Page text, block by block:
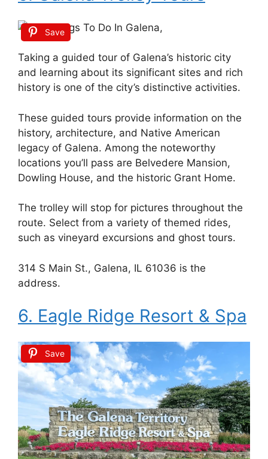
Save
Taking a guided tour of Galena’s historic city
and learning about its significant sites and rich
history is one of the city’s distinctive activities.
These guided tours provide information on the
history, architecture, and Native American
legacy of Galena. Among the noteworthy
locations you’ll pass are Belvedere Mansion,
Dowling House, and the historic Grant Home.
The trolley will stop for pictures throughout the
route. Select from a variety of themed rides,
such as vineyard excursions and ghost tours.
314 S Main St., Galena, IL 61036 is the
address.
6. Eagle Ridge Resort & Spa
Save